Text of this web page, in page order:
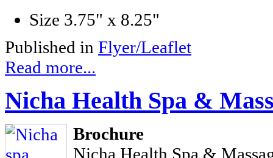
Size 3.75" x 8.25"
Published in Flyer/Leaflet
Read more...
Nicha Health Spa &
Brochure
Nicha Health Spa &